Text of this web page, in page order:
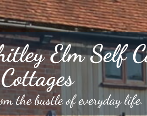
Elm Self
Cottages
the bustle of everyday life.